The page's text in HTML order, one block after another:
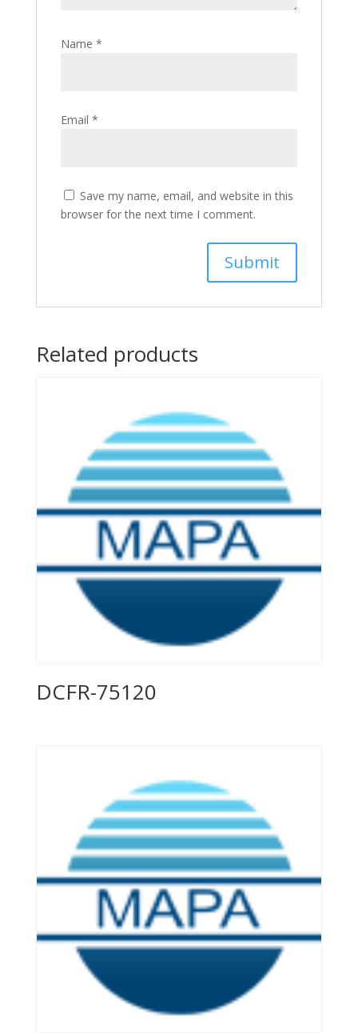
Name *
Email *
Save my name, email, and website in this
browser for the next time I comment.
Related products
DCFR-75120